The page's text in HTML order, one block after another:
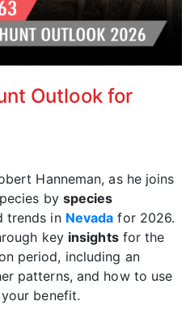
Outlook for
Hanneman, as he joins
by species
trends in Nevada for 2026.
key insightsfor the
period, including an
patterns, and how to use
benefit.